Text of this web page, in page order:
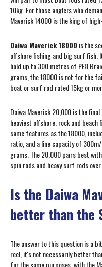
10kg. For those anglers who
Maverick 14000 is the king of
Daiwa Maverick 18000 is the
offshore fishing and big surf fish.
hold up to 300 metres of PE8
grams, the 18000 is not for the
boat or surf rod rated 15kg or
Daiwa Maverick 20,000 is the
heaviest offshore, rock and
same features as the 18000,
ratio, and a line capacity of
grams. The 20,000 pairs best
spin rods and heavy surf rods
Is the Daiwa
better than the
The answer to this question is a
reel, it's not necessarily better
for the same purposes, with the